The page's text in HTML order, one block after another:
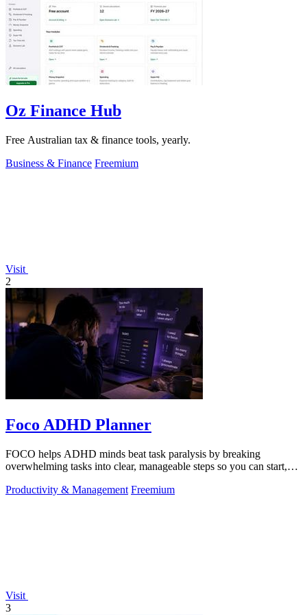
Oz Finance Hub
Free Australian tax & finance tools, yearly.
Business & Finance Freemium
Visit
2
Foco ADHD Planner
FOCO helps ADHD minds beat task paralysis by breaking
overwhelming tasks into clear, manageable steps so you can start,
Productivity & Management Freemium
Visit
3